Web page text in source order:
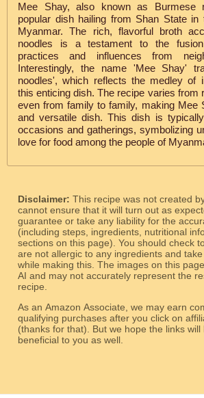
Mee Shay, also known as Burmese
popular dish hailing from Shan State in
Myanmar. The rich, flavorful broth
noodles is a testament to the
practices and influences from
Interestingly, the name 'Mee Shay'
noodles', which reflects the medley of
this enticing dish. The recipe varies from
even from family to family, making Mee
and versatile dish. This dish is
occasions and gatherings, symbolizing
love for food among the people of
Disclaimer: This recipe was not created
cannot ensure that it will turn out as
guarantee or take any liability for the
(including steps, ingredients, nutritional
sections on this page). You should check
are not allergic to any ingredients and
while making this. The images on this
AI and may not accurately represent the
recipe.
As an Amazon Associate, we may earn
qualifying purchases after you click on
(thanks for that). But we hope the links will be relevant and
beneficial to you as well.